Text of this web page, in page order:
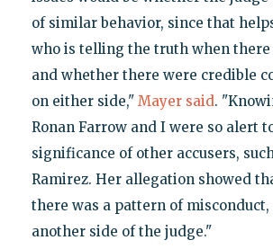
of similar behavior, since that
who is telling the truth when there
and whether there were credible
on either side," Mayer said.
Ronan Farrow and I were so alert
significance of other accusers,
Ramirez. Her allegation showed
there was a pattern of
another side of the judge."